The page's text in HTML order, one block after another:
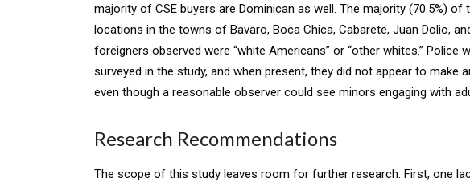
majority of CSE buyers are Dominican as well. The majority (70.5%)
locations in the towns of Bavaro, Boca Chica, Cabarete, Juan Dolio,
foreigners observed were “white Americans” or “other whites.” Police
surveyed in the study, and when present, they did not appear to make
even though a reasonable observer could see minors engaging with
Research Recommendations
The scope of this study leaves room for further research. First, one